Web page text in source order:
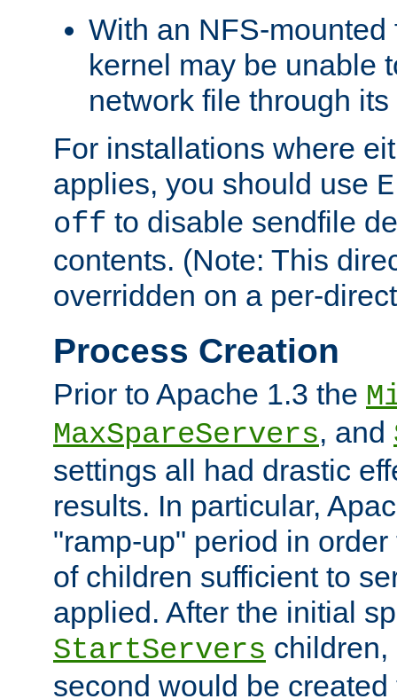
With an NFS-mounted
kernel may be unable
network file through
For installations where
applies, you should use
off to disable sendfile
contents. (Note: This
overridden on a per-
Process Creation
Prior to Apache 1.3 the
MaxSpareServers, and
settings all had drastic
results. In particular,
"ramp-up" period in
of children sufficient to
applied. After the initial
StartServers
second would be